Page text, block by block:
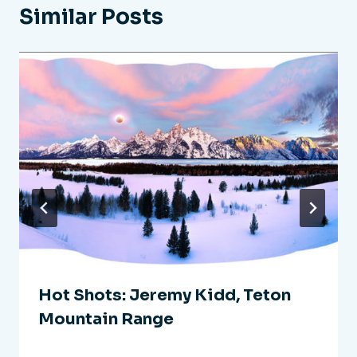
Similar Posts
Hot Shots: Jeremy Kidd, Teton
Mountain Range